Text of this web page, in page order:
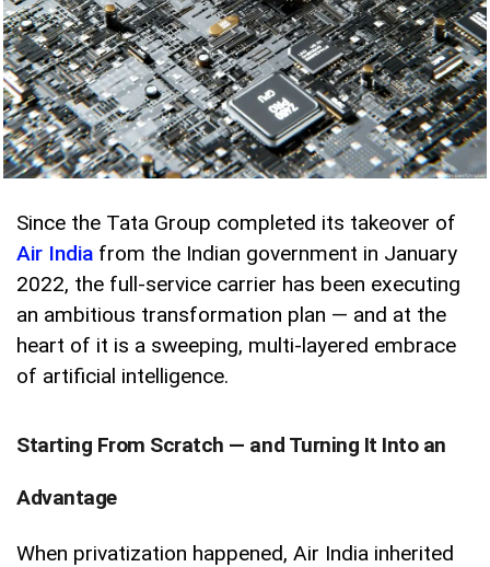
Since the Tata Group completed its takeover of
Air India from the Indian government in January
2022, the full-service carrier has been executing
an ambitious transformation plan — and at the
heart of it is a sweeping, multi-layered embrace
of artificial intelligence.
Starting From Scratch — and Turning It Into an
Advantage
When privatization happened, Air India inherited